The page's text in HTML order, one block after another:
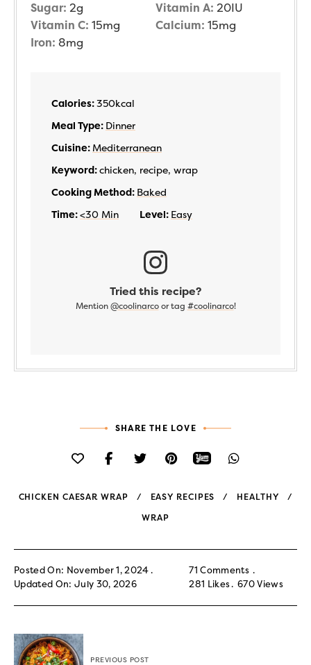
Sugar: 2g Vitamin A: 20IU
Vitamin C: 15mg Calcium: 15mg
Iron: 8mg
Calories:350kcal
Meal Type: Dinner
Cuisine: Mediterranean
Keyword:chicken, recipe, wrap
Cooking Method: Baked
Time:<30 Min Level: Easy
Tried this recipe?
Mention @coolinarcoor tag #coolinarco!
SHARE THE LOVE
CHICKEN CAESAR WRAP EASY RECIPES HEALTHY
WRAP
Posted On: November 1, 2024
Updated On: July 30, 2026
71 Comments
281 Likes 670Views
PREVIOUS POST